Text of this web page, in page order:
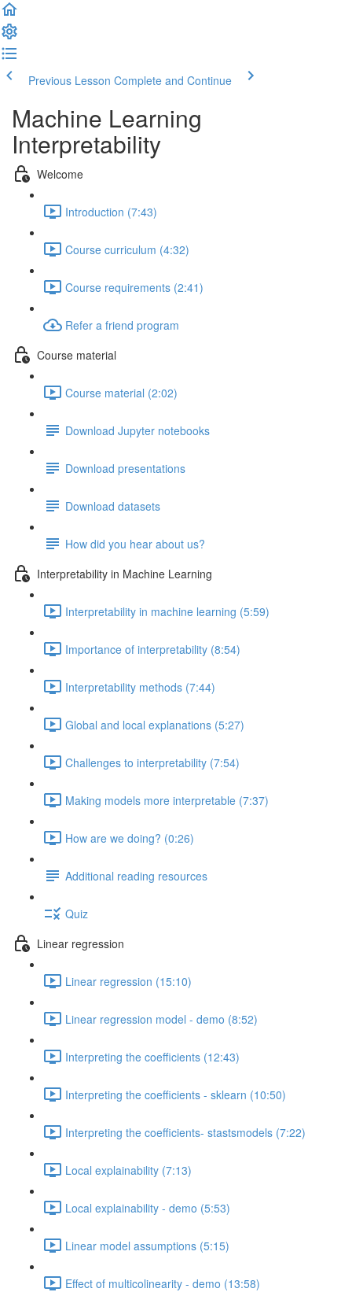
Previous Lesson Complete and Continue
Machine Learning
Interpretability
Welcome
Introduction (7:43)
Course curriculum (4:32)
Course requirements (2:41)
Refer a friend program
Course material
Course material (2:02)
Download Jupyter notebooks
Download presentations
Download datasets
How did you hear about us?
Interpretability in Machine Learning
Interpretability in machine learning (5:59)
Importance of interpretability (8:54)
Interpretability methods (7:44)
Global and local explanations (5:27)
Challenges to interpretability (7:54)
Making models more interpretable (7:37)
How are we doing? (0:26)
Additional reading resources
Quiz
Linear regression
Linear regression (15:10)
Linear regression model - demo (8:52)
Interpreting the coefficients (12:43)
Interpreting the coefficients - sklearn (10:50)
Interpreting the coefficients- stastsmodels (7:22)
Local explainability (7:13)
Local explainability - demo (5:53)
Linear model assumptions (5:15)
Effect of multicolinearity - demo (13:58)